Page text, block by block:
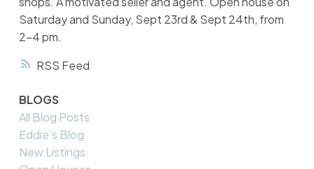
RSS
Saturday and Sunday, Sept 23rd & Sept 24th, from
2-4 pm.
BLOGS
All Blog Posts
Eddie's Blog
New Listings